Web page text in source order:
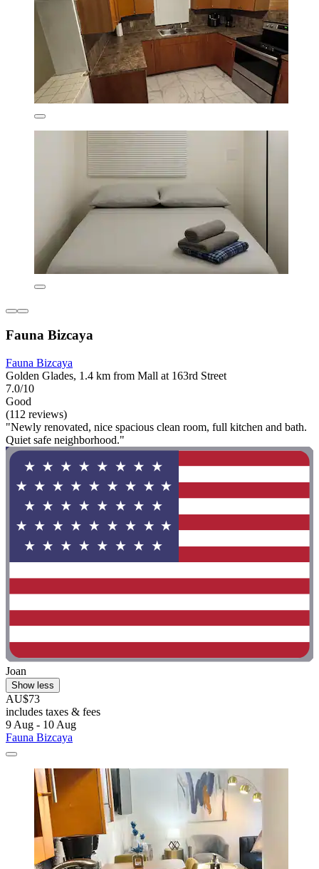
Fauna Bizcaya
Fauna Bizcaya
Golden Glades, 1.4 km from Mall at 163rd Street
7.0/10
Good
(112 reviews)
"Newly renovated, nice spacious clean room, full kitchen and bath.
Quiet safe neighborhood."
Joan
Show less
AU$73
includes taxes & fees
9 Aug - 10 Aug
Fauna Bizcaya